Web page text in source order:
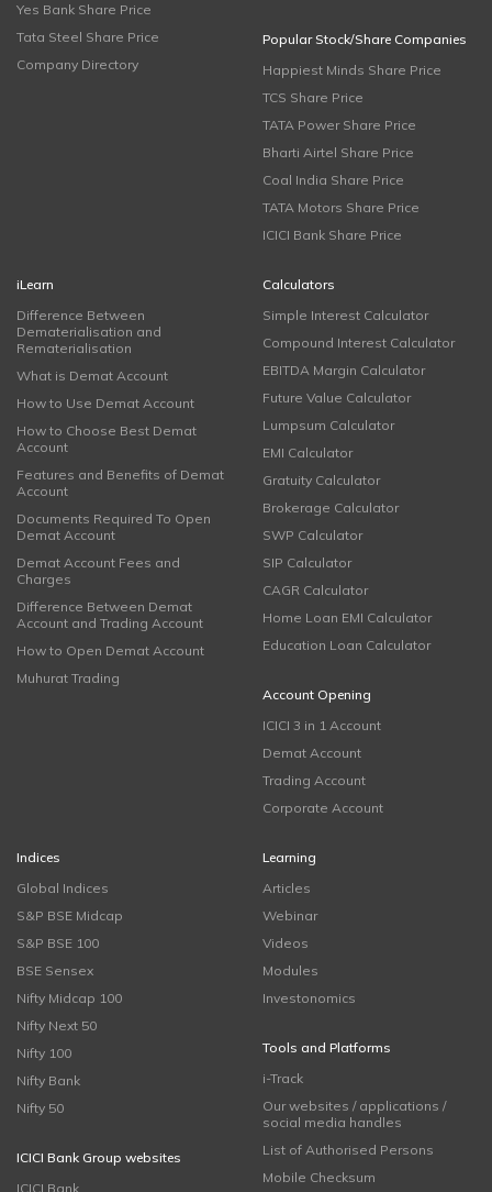
Yes Bank Share Price
Tata Steel Share Price
Company Directory
Popular Stock/Share Companies
Happiest Minds Share Price
TCS Share Price
TATA Power Share Price
Bharti Airtel Share Price
Coal India Share Price
TATA Motors Share Price
ICICI Bank Share Price
iLearn
Difference Between
Dematerialisation and
Rematerialisation
What is Demat Account
How to Use Demat Account
How to Choose Best Demat
Account
Features and Benefits of Demat
Account
Documents Required To Open
Demat Account
Demat Account Fees and
Charges
Difference Between Demat
Account and Trading Account
How to Open Demat Account
Muhurat Trading
Calculators
Simple Interest Calculator
Compound Interest Calculator
EBITDA Margin Calculator
Future Value Calculator
Lumpsum Calculator
EMI Calculator
Gratuity Calculator
Brokerage Calculator
SWP Calculator
SIP Calculator
CAGR Calculator
Home Loan EMI Calculator
Education Loan Calculator
Account Opening
ICICI 3 in 1 Account
Demat Account
Trading Account
Corporate Account
Indices
Global Indices
S&P BSE Midcap
S&P BSE 100
BSE Sensex
Nifty Midcap 100
Nifty Next 50
Nifty 100
Nifty Bank
Nifty 50
ICICI Bank Group websites
ICICI Bank
Learning
Articles
Webinar
Videos
Modules
Investonomics
Tools and Platforms
i-Track
Our websites / applications /
social media handles
List of Authorised Persons
Mobile Checksum